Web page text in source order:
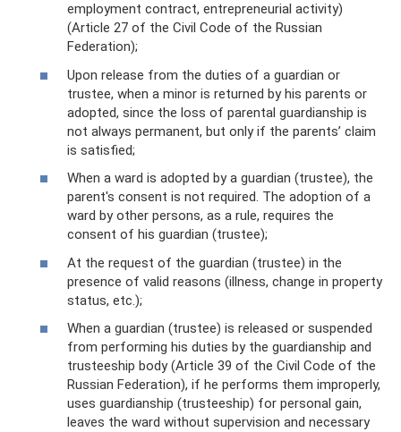
employment contract, entrepreneurial activity)
(Article 27 of the Civil Code of the Russian
Federation);
Upon release from the duties of a guardian or
trustee, when a minor is returned by his parents or
adopted, since the loss of parental guardianship is
not always permanent, but only if the parents’ claim
is satisfied;
When a ward is adopted by a guardian (trustee), the
parent's consent is not required. The adoption of a
ward by other persons, as a rule, requires the
consent of his guardian (trustee);
At the request of the guardian (trustee) in the
presence of valid reasons (illness, change in property
status, etc.);
When a guardian (trustee) is released or suspended
from performing his duties by the guardianship and
trusteeship body (Article 39 of the Civil Code of the
Russian Federation), if he performs them improperly,
uses guardianship (trusteeship) for personal gain,
leaves the ward without supervision and necessary